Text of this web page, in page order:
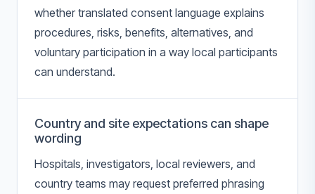
whether translated consent language explains
procedures, risks, benefits, alternatives, and
voluntary participation in a way local participants
can understand.
Country and site expectations can shape
wording
Hospitals, investigators, local reviewers, and
country teams may request preferred phrasing